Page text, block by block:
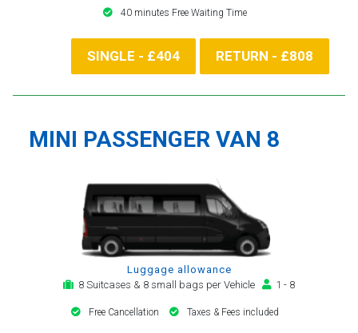
40 minutes Free Waiting Time
SINGLE - £404 RETURN - £808
MINI PASSENGER VAN 8
Luggage allowance
8 Suitcases & 8 small bags per Vehicle
1 - 8
Free Cancellation Taxes & Fees included